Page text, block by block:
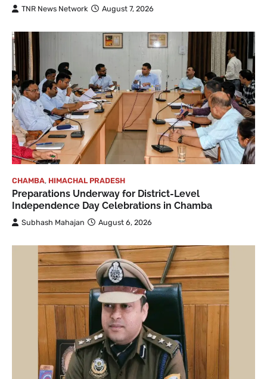
TNR News Network August 7, 2026
CHAMBA, HIMACHAL PRADESH
Preparations Underway for District-Level
Independence Day Celebrations in Chamba
Subhash Mahajan August 6, 2026